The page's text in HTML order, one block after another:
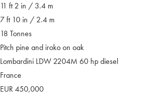
11 ft 2 in / 3.4 m
7 ft 10 in / 2.4 m
18 Tonnes
Pitch pine and iroko on oak
Lombardini LDW 2204M 60 hp diesel
France
EUR 450,000